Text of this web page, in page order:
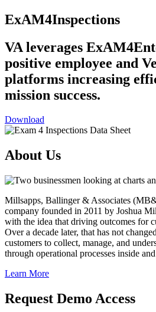
ExAM4Inspections
VA leverages
positive employee and
platforms increasing
mission success.
Download
About Us
Millsapps, Ballinger & Associates
company founded in 2011 by Joshua
with the idea that driving outcomes for
Over a decade later, that has not
customers to collect, manage, and
through operational processes inside
Learn More
Request Demo Access